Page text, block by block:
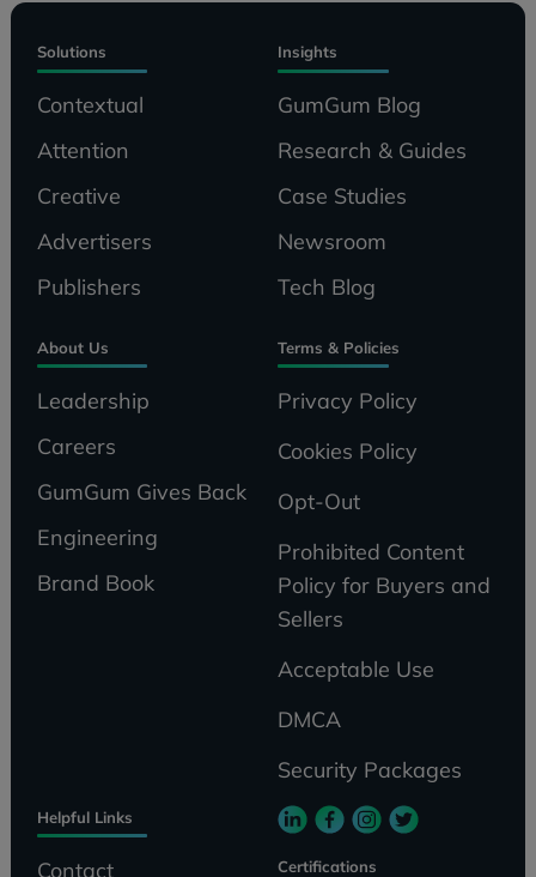
Solutions
Contextual
Attention
Creative
Advertisers
Publishers
Insights
GumGum Blog
Research & Guides
Case Studies
Newsroom
Tech Blog
About Us
Leadership
Careers
GumGum Gives Back
Engineering
Brand Book
Terms & Policies
Privacy Policy
Cookies Policy
Opt-Out
Prohibited Content
Policy for Buyers and
Sellers
Acceptable Use
DMCA
Security Packages
Helpful Links
Contact Certifications